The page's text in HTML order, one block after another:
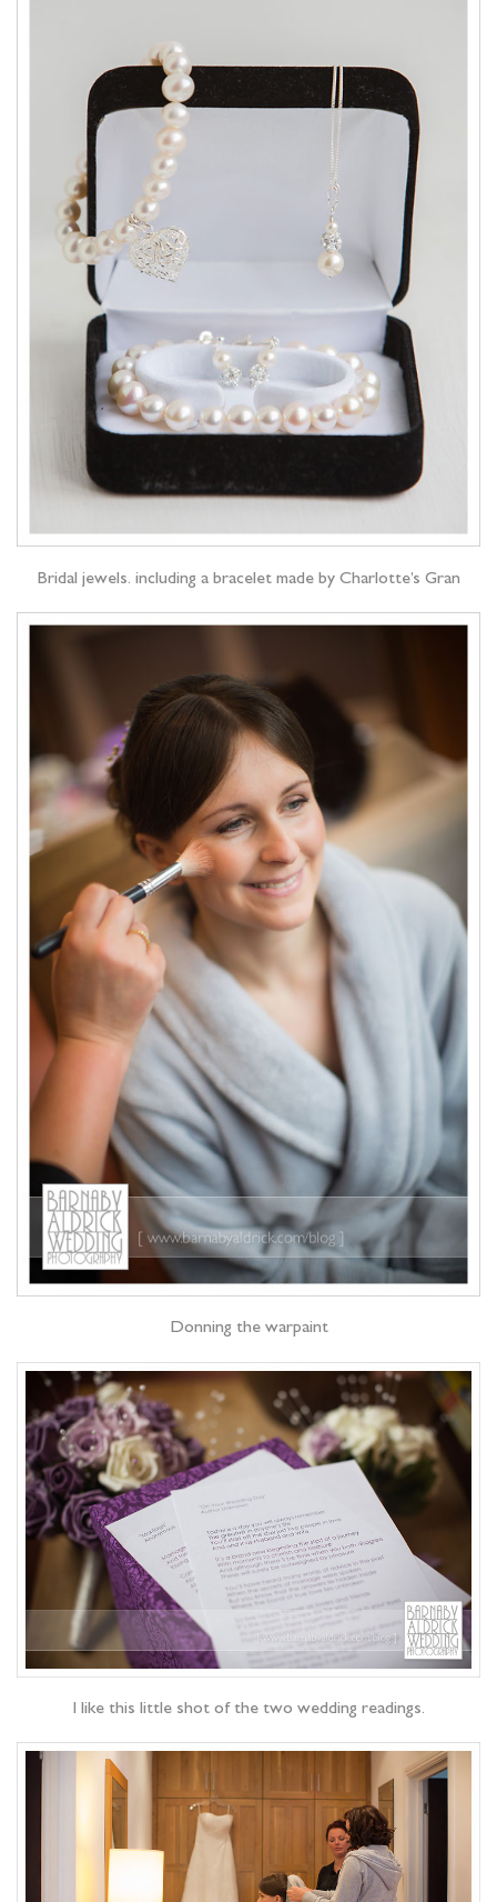
Bridal jewels. including a bracelet made by Charlotte’s Gran
Donning the warpaint
I like this little shot of the two wedding readings.